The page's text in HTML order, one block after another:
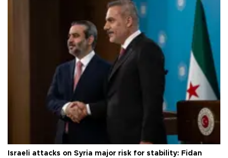
Israeli attacks on Syria major risk for stability: Fidan